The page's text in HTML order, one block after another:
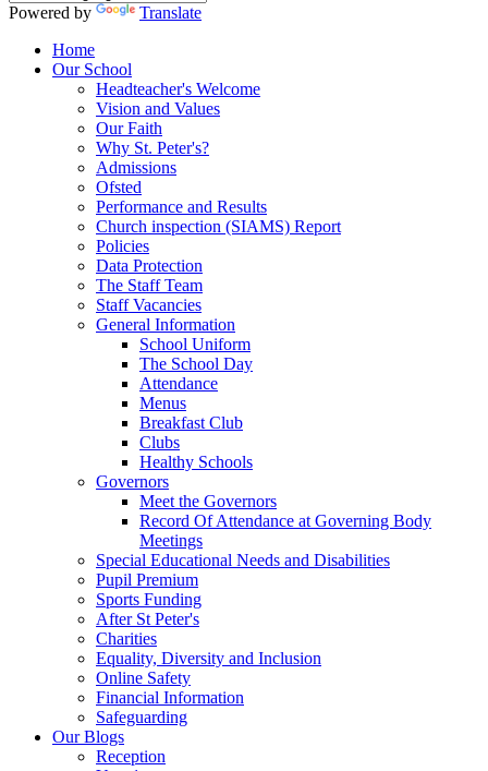
Powered by
Translate
Home
Our School
Headteacher's Welcome
Vision and Values
Our Faith
Why St. Peter's?
Admissions
Ofsted
Performance and Results
Church inspection (SIAMS) Report
Policies
Data Protection
The Staff Team
Staff Vacancies
General Information
School Uniform
The School Day
Attendance
Menus
Breakfast Club
Clubs
Healthy Schools
Governors
Meet the Governors
Record Of Attendance at Governing Body
Meetings
Special Educational Needs and Disabilities
Pupil Premium
Sports Funding
After St Peter's
Charities
Equality, Diversity and Inclusion
Online Safety
Financial Information
Safeguarding
Our Blogs
Reception